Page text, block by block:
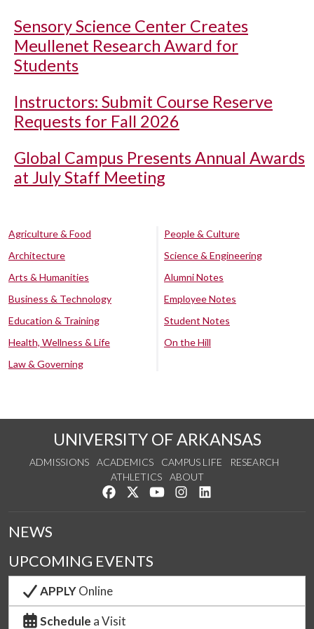
Sensory Science Center Creates
Meullenet Research Award for
Students
Instructors: Submit Course Reserve
Requests for Fall 2026
Global Campus Presents Annual Awards
at July Staff Meeting
Agriculture & Food
Architecture
Arts & Humanities
Business & Technology
Education & Training
Health, Wellness & Life
Law & Governing
People & Culture
Science & Engineering
Alumni Notes
Employee Notes
Student Notes
On the Hill
UNIVERSITY OF ARKANSAS
ADMISSIONS ACADEMICS CAMPUS LIFE
RESEARCH
ATHLETICS
ABOUT
Like us on Facebook
Follow us on Twitter
Watch us on YouTube
See us on Instagram
NEWS
UPCOMING EVENTS
APPLYOnline
Schedule a Visit